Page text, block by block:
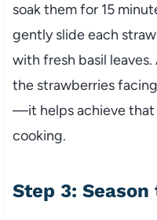
soak them for 15
gently slide each
with fresh basil
the strawberries
—it helps achieve that
cooking.
Step 3: